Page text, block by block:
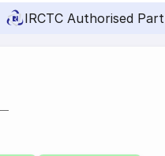
IRCTC Authorised